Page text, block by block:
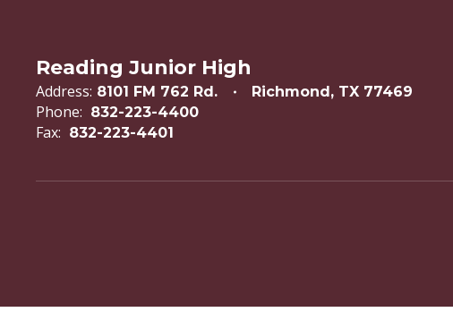
Reading Junior High
Address: 8101 FM 762 Rd. Richmond, TX 77469
Phone: 832-223-4400
Fax: 832-223-4401